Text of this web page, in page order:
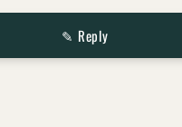
✎ Reply